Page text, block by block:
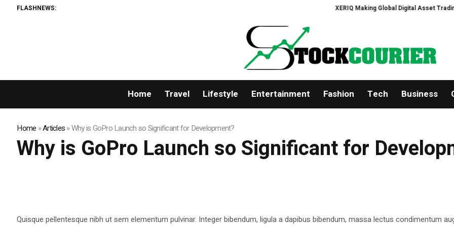
FLASHNEWS: XERIQ Making Global Digital Asset Trading
Home Travel Lifestyle Entertainment Fashion Tech Business
Home »Articles»Why is GoPro Launch so Significant for Development?
Why is GoPro Launch so Significant for
Quisque pellentesque nibh ut sem elementum pulvinar. Integer bibendum, ligula a dapibus bibendum, massa lectus condimentum